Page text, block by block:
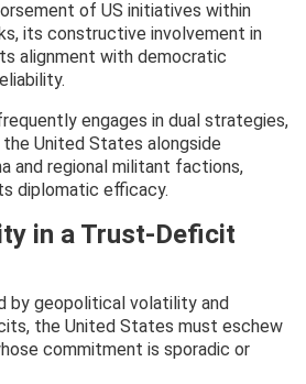
of US initiatives within
its constructive involvement in
alignment with democratic
engages in dual strategies,
United States alongside
and regional militant factions,
diplomatic efficacy.
in a Trust-Deficit
by geopolitical volatility and
the United States must eschew
commitment is sporadic or